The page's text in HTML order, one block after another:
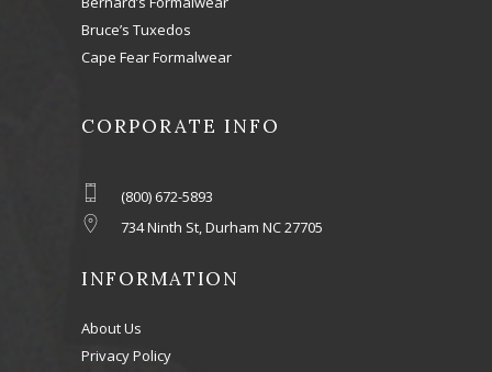
Bruce’s Tuxedos
Cape Fear Formalwear
CORPORATE INFO
(800) 672-5893
734 Ninth St, Durham NC 27705
INFORMATION
About Us
Privacy Policy